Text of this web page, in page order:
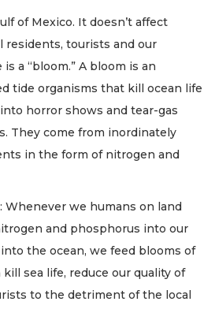
of Mexico. It doesn’t affect
residents, tourists and our
a “bloom.” A bloom is an
tide organisms that kill ocean life
horror shows and tear-gas
They come from inordinately
in the form of nitrogen and
Whenever we humans on land
and phosphorus into our
the ocean, we feed blooms of
sea life, reduce our quality of
to the detriment of the local